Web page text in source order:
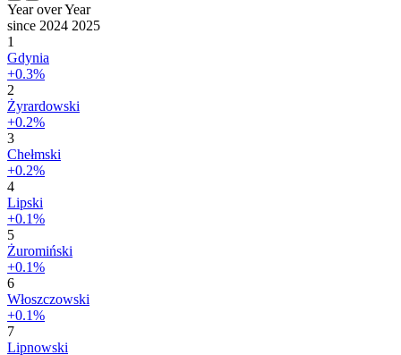
Year over Year
since 2024 2025
1
Gdynia
+0.3%
2
Żyrardowski
+0.2%
3
Chełmski
+0.2%
4
Lipski
+0.1%
5
Żuromiński
+0.1%
6
Włoszczowski
+0.1%
7
Lipnowski